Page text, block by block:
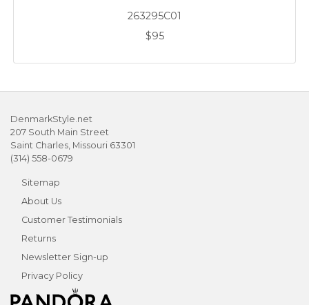
263295C01
$95
DenmarkStyle.net
207 South Main Street
Saint Charles, Missouri 63301
(314) 558-0679
Sitemap
About Us
Customer Testimonials
Returns
Newsletter Sign-up
Privacy Policy